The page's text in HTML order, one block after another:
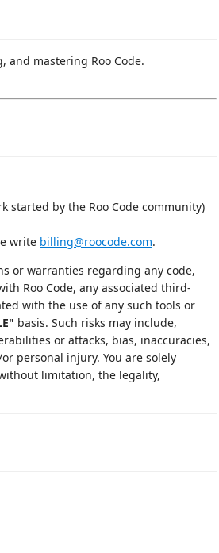
mastering Roo Code.
started by the Roo Code community)
write billing@roocode.com.
or warranties regarding any code,
Roo Code, any associated third-
with the use of any such tools or
basis. Such risks may include,
or attacks, bias, inaccuracies,
personal injury. You are solely
limitation, the legality,